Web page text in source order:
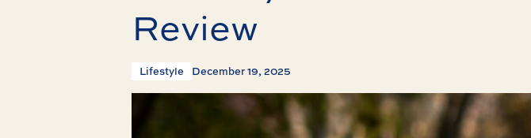
Review
Lifestyle December 19, 2025